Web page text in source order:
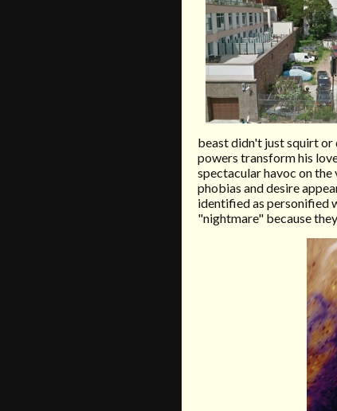
beast didn't just squirt or
powers transform his
spectacular havoc on
phobias and desire
identified as personified
"nightmare" because